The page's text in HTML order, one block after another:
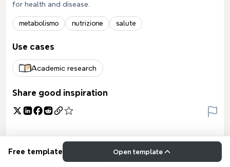
for health and disease.
metabolismo nutrizione salute
Use cases
Academic research
Share good inspiration
Free template Open template